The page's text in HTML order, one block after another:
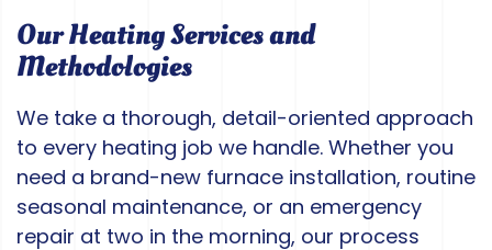
Our Heating Services and
Methodologies
We take a thorough, detail-oriented approach
to every heating job we handle. Whether you
need a brand-new furnace installation, routine
seasonal maintenance, or an emergency
repair at two in the morning, our process